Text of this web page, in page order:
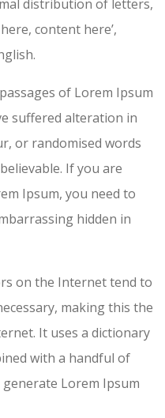
distribution of letters,
content here’,
of Lorem Ipsum
suffered alteration in
or randomised words
If you are
Ipsum, you need to
hidden in
on the Internet tend to
making this the
It uses a dictionary
with a handful of
Lorem Ipsum